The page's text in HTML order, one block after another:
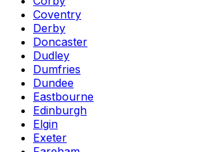
Coventry
Derby
Doncaster
Dudley
Dumfries
Dundee
Eastbourne
Edinburgh
Elgin
Exeter